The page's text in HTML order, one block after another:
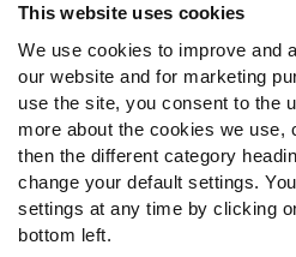
This website uses cookies
We use cookies to improve and
our website and for marketing
use the site, you consent to the
more about the cookies we use,
then the different category
change your default settings.
settings at any time by clicking
bottom left.
Follow Us
Twitter
Instagram
YouTube
Facebook
Discord
Podcasts